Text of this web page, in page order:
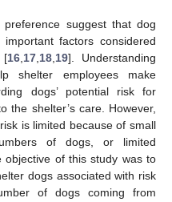
suggest that dog
factors considered
[16, 17, 18, 19]. Understanding
shelter employees make
dogs’ potential risk for
the shelter’s care. However,
is limited because of small
of dogs, or limited
objective of this study was to
dogs associated with risk
of dogs coming from